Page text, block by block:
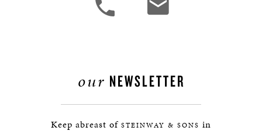
our NEWSLETTER
Keep abreast of STEINWAY & SONS in